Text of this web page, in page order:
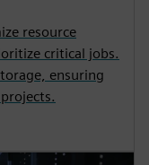
resource
critical jobs.
ensuring